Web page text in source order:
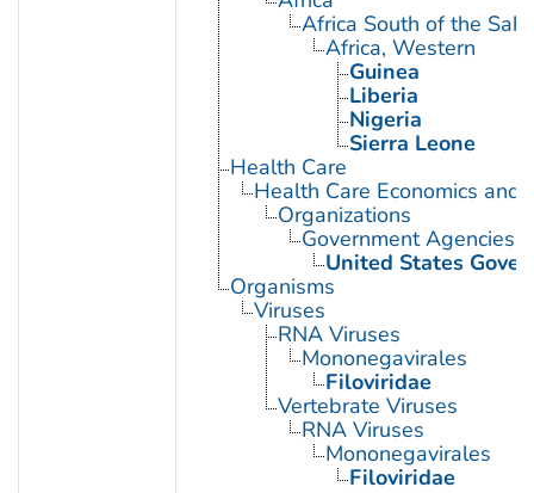
Africa South of the
Africa, Western
Guinea
Liberia
Nigeria
Sierra Leone
Health Care
Health Care Economics and
Organizations
Government Agencies
United States
Organisms
Viruses
RNA Viruses
Mononegavirales
Filoviridae
Vertebrate Viruses
RNA Viruses
Mononegavirales
Filoviridae